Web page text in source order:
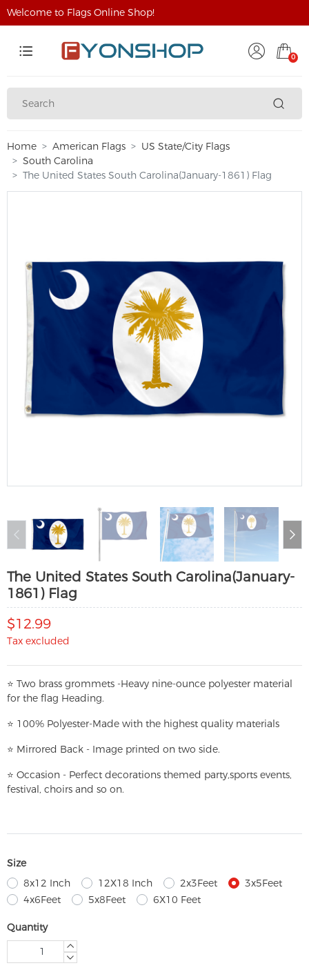
Welcome to Flags Online Shop!
0
Home American Flags
US State/City Flags
South Carolina
The United States South Carolina(January-1861) Flag
The United States South Carolina(January-
1861) Flag
$12.99
Tax excluded
⭐ Two brass grommets -Heavy nine-ounce polyester material
for the flag Heading.
⭐ 100% Polyester-Made with the highest quality materials
⭐ Mirrored Back - Image printed on two side.
⭐ Occasion - Perfect decorations themed party,sports events,
festival, choirs and so on.
Size
8x12 Inch
12X18 Inch 2x3Feet
3x5Feet
4x6Feet
5x8Feet 6X10 Feet
Quantity